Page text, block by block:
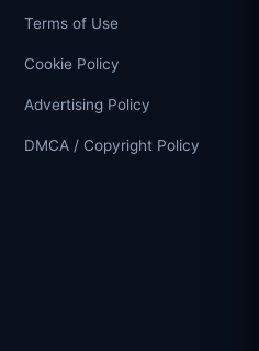
Terms of Use
Cookie Policy
Advertising Policy
DMCA / Copyright Policy